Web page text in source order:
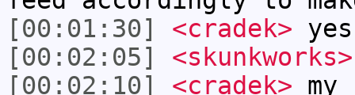
[00:01:30]
<cradek>
[00:02:05]
<skunkworks>
[00:02:10]
<cradek>